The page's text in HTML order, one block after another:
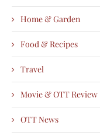
Home & Garden
Food & Recipes
Travel
Movie & OTT Review
OTT News